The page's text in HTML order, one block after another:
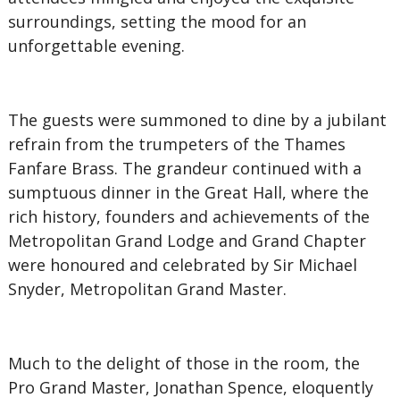
surroundings, setting the mood for an
unforgettable evening.
The guests were summoned to dine by a jubilant
refrain from the trumpeters of the Thames
Fanfare Brass. The grandeur continued with a
sumptuous dinner in the Great Hall, where the
rich history, founders and achievements of the
Metropolitan Grand Lodge and Grand Chapter
were honoured and celebrated by Sir Michael
Snyder, Metropolitan Grand Master.
Much to the delight of those in the room, the
Pro Grand Master, Jonathan Spence, eloquently